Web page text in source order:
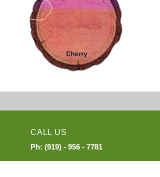
CALL US
Ph: (919) - 956 - 7781